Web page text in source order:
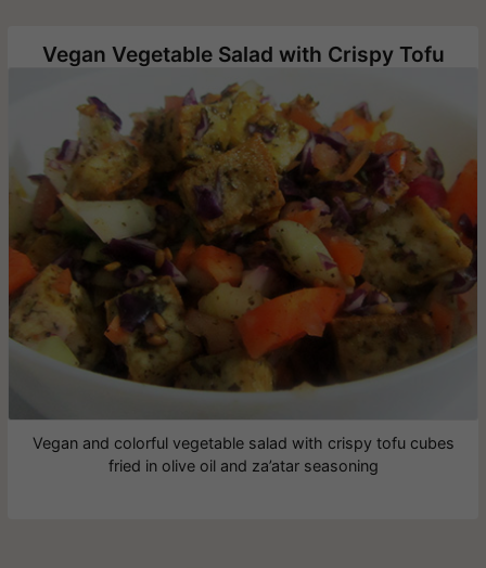
Vegan Vegetable Salad with Crispy Tofu
Vegan and colorful vegetable salad with crispy tofu cubes
fried in olive oil and za’atar seasoning